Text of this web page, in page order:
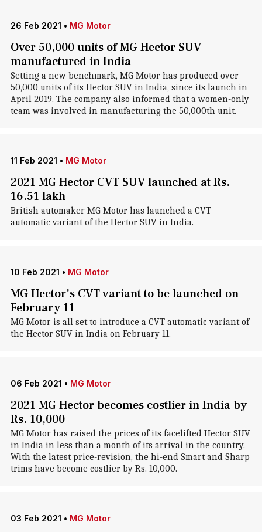
26 Feb 2021 • MG Motor
Over 50,000 units of MG Hector SUV
manufactured in India
Setting a new benchmark, MG Motor has produced over
50,000 units of its Hector SUV in India, since its launch in
April 2019. The company also informed that a women-only
team was involved in manufacturing the 50,000th unit.
11 Feb 2021 • MG Motor
2021 MG Hector CVT SUV launched at Rs.
16.51 lakh
British automaker MG Motor has launched a CVT
automatic variant of the Hector SUV in India.
10 Feb 2021 • MG Motor
MG Hector's CVT variant to be launched on
February 11
MG Motor is all set to introduce a CVT automatic variant of
the Hector SUV in India on February 11.
06 Feb 2021 • MG Motor
2021 MG Hector becomes costlier in India by
Rs. 10,000
MG Motor has raised the prices of its facelifted Hector SUV
in India in less than a month of its arrival in the country.
With the latest price-revision, the hi-end Smart and Sharp
trims have become costlier by Rs. 10,000.
03 Feb 2021 • MG Motor